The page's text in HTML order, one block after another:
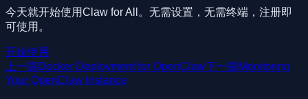
今天就开始使用Claw for All。无需设置，无需终端，注册即
可使用。
开始使用
上一篇Docker Deployment for OpenClaw下一篇Monitoring
Your OpenClaw Instance